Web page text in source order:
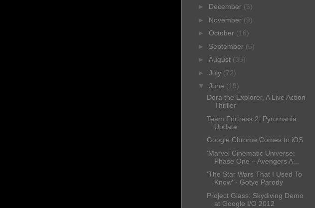
► December (5)
► November (9)
► October (16)
► September (5)
► August (35)
► July (72)
▼ June (19)
Dora the Explorer, A Live Action
Thriller
Team Fortress 2: Pyromania
Update
Google Chrome Comes to iOS
‘Marvel Cinematic Universe:
Phase One – Avengers A...
'The Star Wars That I Used To
Know' - Gotye Parody
Project Glass: Skydiving Demo
at Google I/O 2012